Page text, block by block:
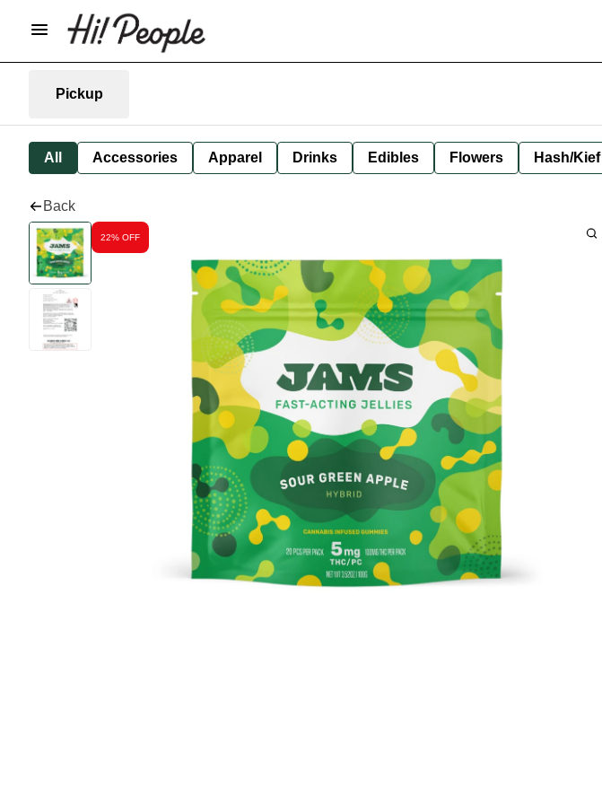
Pickup
All Accessories Apparel Drinks Edibles Flowers Hash/Kief
Back
22% OFF